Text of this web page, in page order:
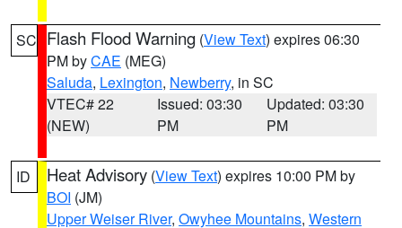
SC Flash Flood Warning (View Text) expires 06:30
PM byCAE (MEG)
Saluda, Lexington, Newberry, in SC
VTEC# 22
(NEW)
Issued: 03:30
PM
Updated: 03:30
PM
ID Heat Advisory (View Text) expires 10:00 PM by
BOI (JM)
Upper Weiser River, Owyhee Mountains, Western